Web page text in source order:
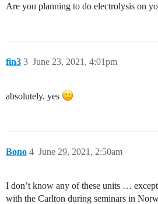
Are you planning to do electrolysis on
fin3 June 23, 2021, 4:01pm
3
absolutely. yes
Bono June 29, 2021, 2:50am
4
I don’t know any of these units …
with the Carlton during seminars in